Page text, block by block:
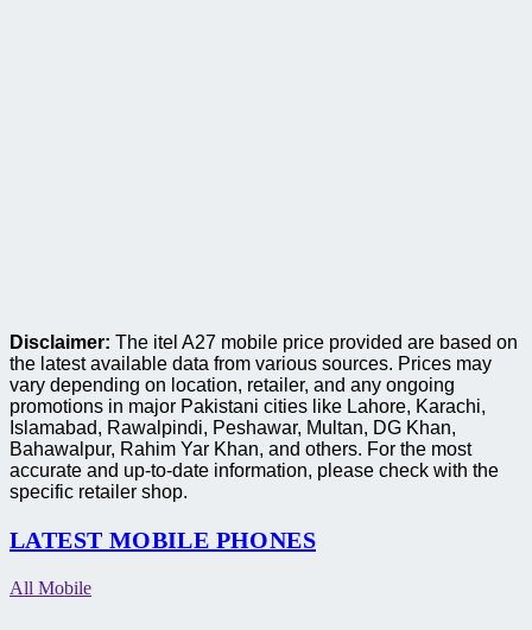
Disclaimer: The itel A27 mobile price provided are based on
the latest available data from various sources. Prices may
vary depending on location, retailer, and any ongoing
promotions in major Pakistani cities like Lahore, Karachi,
Islamabad, Rawalpindi, Peshawar, Multan, DG Khan,
Bahawalpur, Rahim Yar Khan, and others. For the most
accurate and up-to-date information, please check with the
specific retailer shop.
LATEST MOBILE PHONES
All Mobile